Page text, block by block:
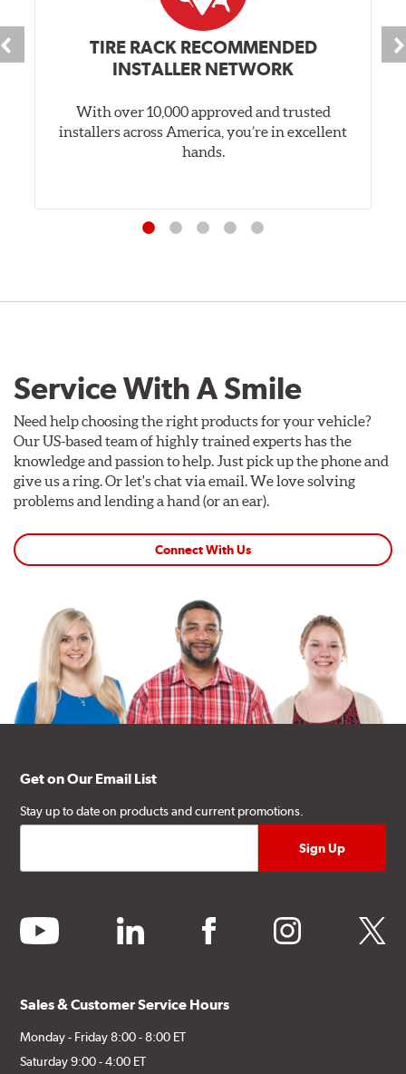
TIRE RACK RECOMMENDED
INSTALLER NETWORK
With over 10,000 approved and trusted
installers across America, you’re in excellent
hands.
Service With A Smile
Need help choosing the right products for your vehicle?
Our US-based team of highly trained experts has the
knowledge and passion to help. Just pick up the phone and
give us a ring. Or let's chat via email. We love solving
problems and lending a hand (or an ear).
Connect With Us
Get on Our Email List
Stay up to date on products and current promotions.
youtube linkedin facebook instagram twitter
Sales & Customer Service Hours
Monday - Friday 8:00 - 8:00 ET
Saturday 9:00 - 4:00 ET